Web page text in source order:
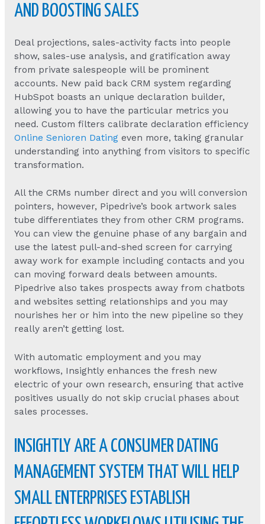
AND BOOSTING SALES
Deal projections, sales-activity facts into people
show, sales-use analysis, and gratification away
from private salespeople will be prominent
accounts. New paid back CRM system regarding
HubSpot boasts an unique declaration builder,
allowing you to have the particular metrics you
need. Custom filters calibrate declaration efficiency
Online Senioren Datingeven more, taking granular
understanding into anything from visitors to specific
transformation.
All the CRMs number direct and you will conversion
pointers, however, Pipedrive’s book artwork sales
tube differentiates they from other CRM programs.
You can view the genuine phase of any bargain and
use the latest pull-and-shed screen for carrying
away work for example including contacts and you
can moving forward deals between amounts.
Pipedrive also takes prospects away from chatbots
and websites setting relationships and you may
nourishes her or him into the new pipeline so they
really aren’t getting lost.
With automatic employment and you may
workflows, Insightly enhances the fresh new
electric of your own research, ensuring that active
positives usually do not skip crucial phases about
sales processes.
INSIGHTLY ARE A CONSUMER DATING
MANAGEMENT SYSTEM THAT WILL HELP
SMALL ENTERPRISES ESTABLISH